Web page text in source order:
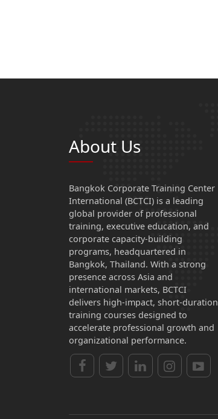
About Us
Bangkok Corporate Training Center
International (BCTCI) is a leading
global provider of professional
training, executive education, and
corporate capacity-building
programs, headquartered in
Bangkok, Thailand. With a strong
presence across Asia and
international markets, BCTCI
delivers high-impact, short-duration
training courses designed to
accelerate professional growth and
organizational performance.